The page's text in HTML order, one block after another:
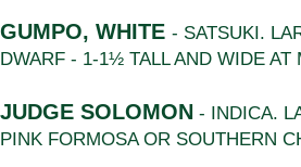
GUMPO, WHITE - SATSUKI.
DWARF - 1-1½ TALL AND WIDE AT
JUDGE SOLOMON - INDICA.
PINK FORMOSA OR SOUTHERN